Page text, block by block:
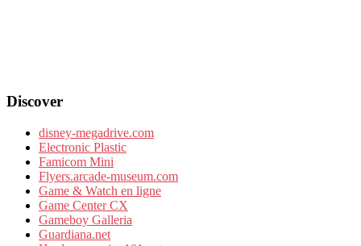
Discover
disney-megadrive.com
Electronic Plastic
Famicom Mini
Flyers.arcade-museum.com
Game & Watch en ligne
Game Center CX
Gameboy Galleria
Guardiana.net